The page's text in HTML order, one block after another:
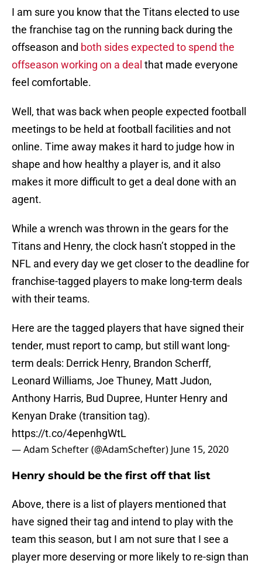
I am sure you know that the Titans elected to use
the franchise tag on the running back during the
offseason and both sides expected to spend the
offseason working on a deal that made everyone
feel comfortable.
Well, that was back when people expected football
meetings to be held at football facilities and not
online. Time away makes it hard to judge how in
shape and how healthy a player is, and it also
makes it more difficult to get a deal done with an
agent.
While a wrench was thrown in the gears for the
Titans and Henry, the clock hasn’t stopped in the
NFL and every day we get closer to the deadline for
franchise-tagged players to make long-term deals
with their teams.
Here are the tagged players that have signed their
tender, must report to camp, but still want long-
term deals: Derrick Henry, Brandon Scherff,
Leonard Williams, Joe Thuney, Matt Judon,
Anthony Harris, Bud Dupree, Hunter Henry and
Kenyan Drake (transition tag).
https://t.co/4epenhgWtL
— Adam Schefter (@AdamSchefter) June 15, 2020
Henry should be the first off that list
Above, there is a list of players mentioned that
have signed their tag and intend to play with the
team this season, but I am not sure that I see a
player more deserving or more likely to re-sign than